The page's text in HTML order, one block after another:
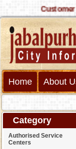
Home About
Category
Authorised Service
Centers